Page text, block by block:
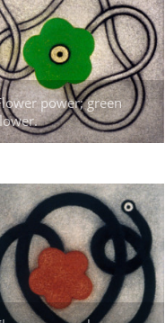
power; green